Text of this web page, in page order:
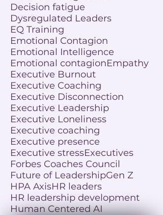
Decision fatigue
Dysregulated Leaders
EQ Training
Emotional Contagion
Emotional Intelligence
Emotional contagionEmpathy
Executive Burnout
Executive Coaching
Executive Disconnection
Executive Leadership
Executive Loneliness
Executive coaching
Executive presence
Executive stressExecutives
Forbes Coaches Council
Future of LeadershipGen Z
HPA AxisHR leaders
HR leadership development
Human Centered AI